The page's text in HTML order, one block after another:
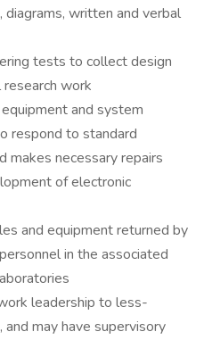
written and verbal
tests to collect design
work
and system
respond to standard
makes necessary repairs
of electronic
and equipment returned by
in the associated
leadership to less-
and may have supervisory